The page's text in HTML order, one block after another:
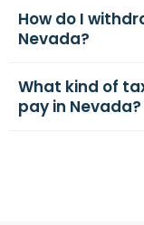
How do I
Nevada?
What kind of
pay in Nevada?